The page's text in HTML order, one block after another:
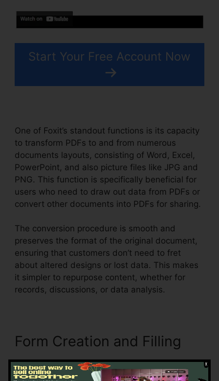
Start Your Free Account Now
One of Foxit’s standout functions is its capacity
to transform PDFs to and from numerous
documents layouts, consisting of Word, Excel,
PowerPoint, and also picture files like JPG and
PNG. This function is specifically beneficial for
users who need to draw out data from PDFs or
convert other documents into PDFs for sharing.
The conversion procedure is smooth and
preserves the format of the original document,
ensuring that customers don’t need to fret
about altered designs or lost data. This makes
it simpler to repurpose content, whether for
records, discussions, or data analysis.
Form Creation and Filling
Foxit excels in developing interactive, fillable
PDF forms, making it excellent for businesses